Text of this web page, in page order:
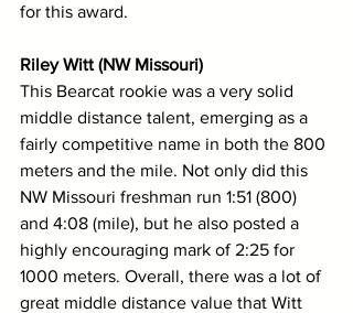
for this award.
Riley Witt (NW Missouri)
This Bearcat rookie was a very solid
middle distance talent, emerging as a
fairly competitive name in both the 800
meters and the mile. Not only did this
NW Missouri freshman run 1:51 (800)
and 4:08 (mile), but he also posted a
highly encouraging mark of 2:25 for
1000 meters. Overall, there was a lot of
great middle distance value that Witt